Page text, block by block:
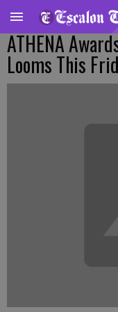
ATHENA
Looms This